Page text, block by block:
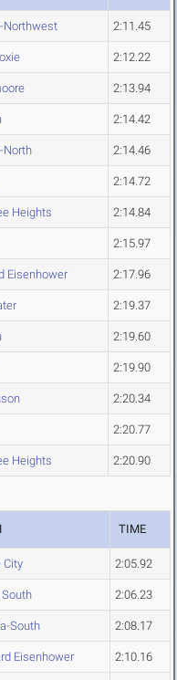
Northwest 2:11.45
2:12.22
2:13.94
2:14.42
North 2:14.46
2:14.72
Heights 2:14.84
2:15.97
Eisenhower 2:17.96
2:19.37
2:19.60
2:19.90
2:20.34
2:20.77
Heights 2:20.90
TIME
City 2:05.92
2:06.23
South 2:08.17
Eisenhower 2:10.16